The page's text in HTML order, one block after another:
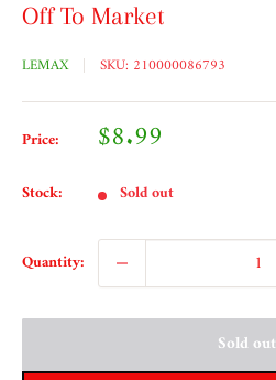
Off To Market
LEMAX SKU: 210000086793
Price: Sale
$8.99
Stock: Sold out
Quantity:
Sold out